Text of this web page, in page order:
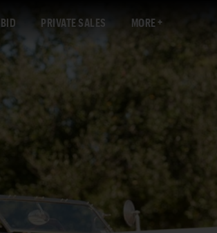
PRIVATE SALES MORE